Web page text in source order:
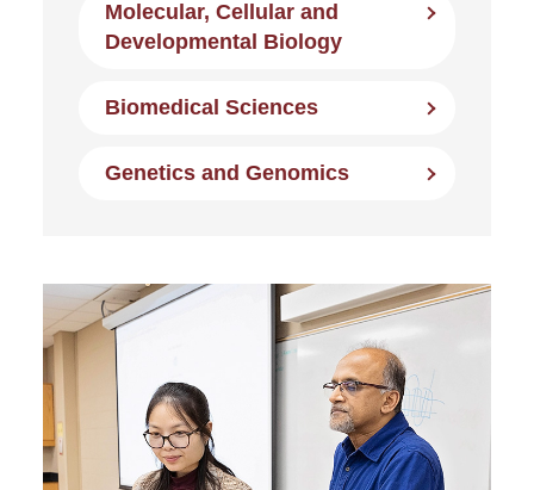
Molecular, Cellular and
Developmental Biology
Biomedical Sciences
Genetics and Genomics